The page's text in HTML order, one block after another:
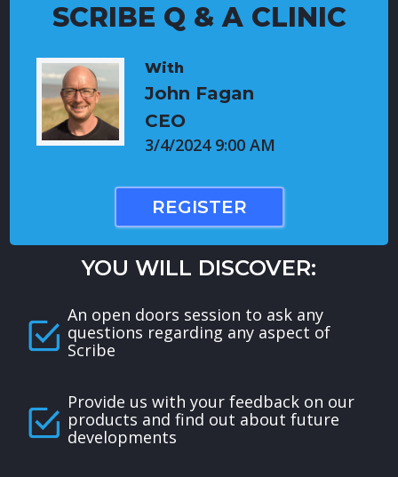
SCRIBE Q & A CLINIC
With
John Fagan
CEO
3/4/2024 9:00 AM
REGISTER
YOU WILL DISCOVER:
An open doors session to ask any
questions regarding any aspect of
Scribe
Provide us with your feedback on our
products and find out about future
developments